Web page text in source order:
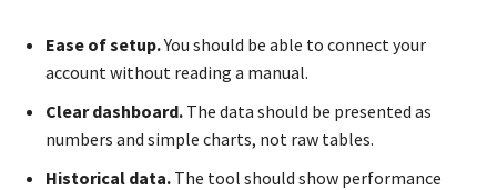
Ease of setup.You should be able to connect your
account without reading a manual.
Clear dashboard. The data should be presented as
numbers and simple charts, not raw tables.
Historical data. The tool should show performance